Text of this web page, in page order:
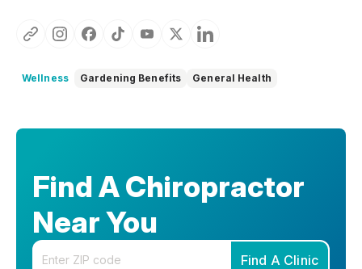
Wellness Gardening Benefits General Health
Find A Chiropractor
Near You
Enter your zip code
Find A Clinic